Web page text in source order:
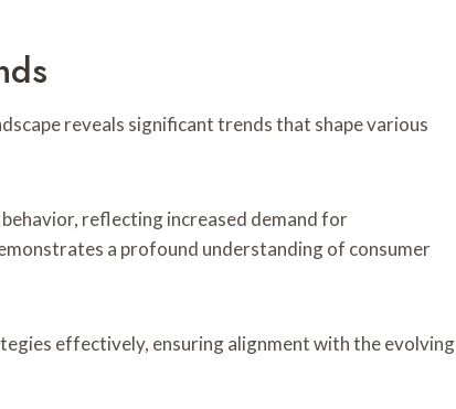
reveals significant trends that shape various
reflecting increased demand for
a profound understanding of consumer
effectively, ensuring alignment with the evolving